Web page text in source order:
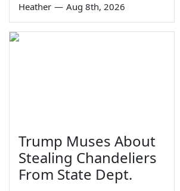
Heather — Aug 8th, 2026
Trump Muses About
Stealing Chandeliers
From State Dept.